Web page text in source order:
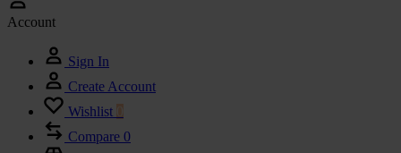
Account
Sign In
Create Account
Wishlist 0
Compare 0